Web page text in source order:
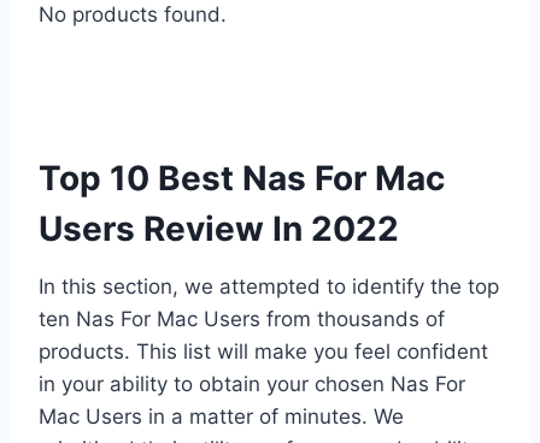
No products found.
Top 10 Best Nas For Mac
Users Review In 2022
In this section, we attempted to identify the top
ten Nas For Mac Users from thousands of
products. This list will make you feel confident
in your ability to obtain your chosen Nas For
Mac Users in a matter of minutes. We